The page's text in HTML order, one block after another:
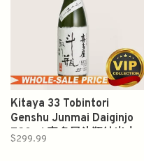
Kitaya 33 Tobintori
Genshu Junmai Daiginjo
720ml 喜多屋斗瓶純米大
$299.99